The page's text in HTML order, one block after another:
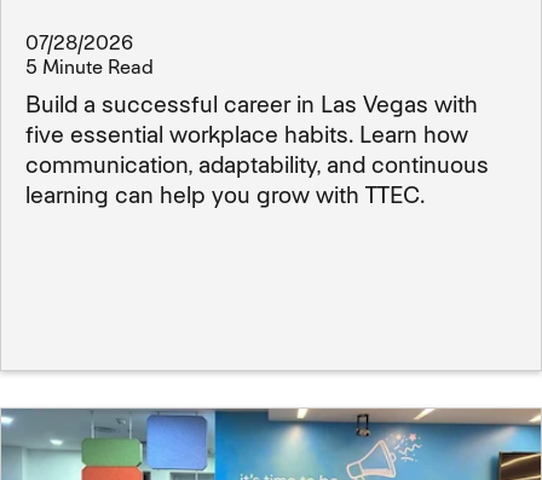
07/28/2026
5 Minute Read
Build a successful career in Las Vegas with
five essential workplace habits. Learn how
communication, adaptability, and continuous
learning can help you grow with TTEC.